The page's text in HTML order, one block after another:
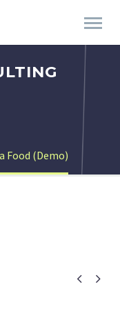
Food (Demo)
 